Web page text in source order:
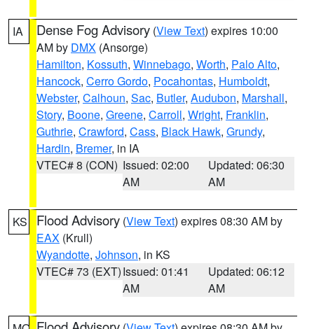
IA Dense Fog Advisory (View Text) expires 10:00
AM by DMX (Ansorge)
Hamilton, Kossuth, Winnebago, Worth, Palo Alto,
Hancock, Cerro Gordo, Pocahontas, Humboldt,
Webster, Calhoun, Sac, Butler, Audubon, Marshall,
Story, Boone, Greene, Carroll, Wright, Franklin,
Guthrie, Crawford, Cass, Black Hawk, Grundy,
Hardin, Bremer, in IA
VTEC# 8 (CON) Issued: 02:00
AM
Updated: 06:30
AM
KS Flood Advisory (View Text) expires 08:30 AM by
EAX (Krull)
Wyandotte, Johnson, in KS
VTEC# 73 (EXT)Issued: 01:41
AM
Updated: 06:12
AM